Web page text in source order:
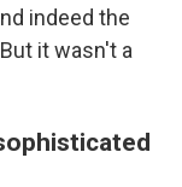
indeed the
it wasn't a